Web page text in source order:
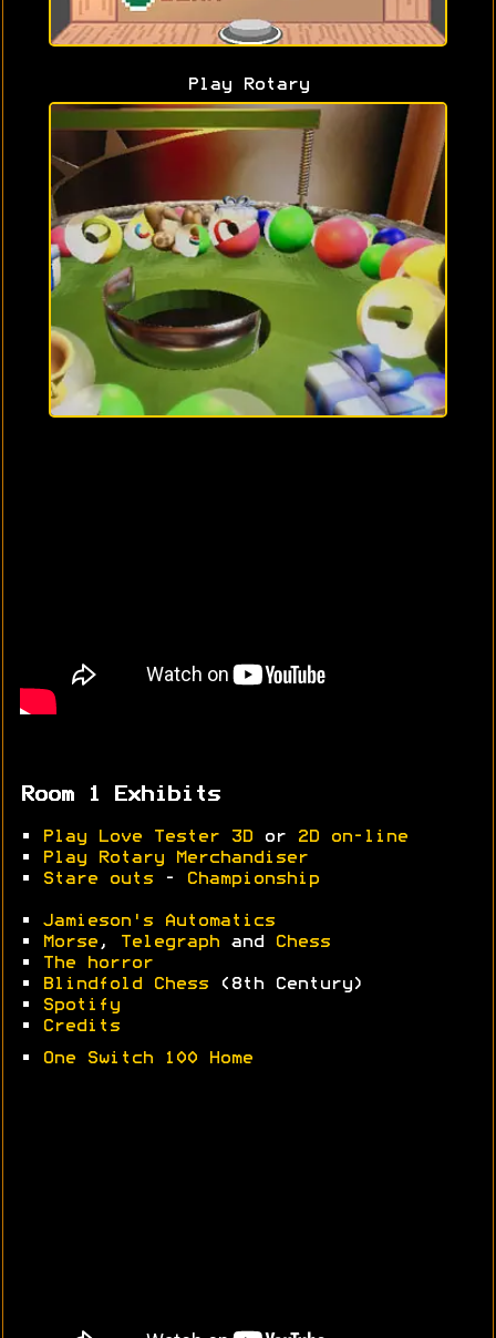
Play Rotary
Room 1 Exhibits
• Play Love Tester 3D or
2D on-line
•
Play Rotary Merchandiser
•
Stare outs - Championship
• Jamieson's Automatics
•
Morse , Telegraph and
Chess
•
The horror
•
Blindfold Chess (8th Century)
•
Spotify
•
Credits
• One Switch 100 Home